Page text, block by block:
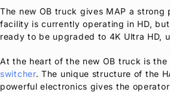
The new OB truck gives MAP a strong
facility is currently operating in HD,
ready to be upgraded to 4K Ultra HD,
At the heart of the new OB truck is the
switcher. The unique structure of the
powerful electronics gives the